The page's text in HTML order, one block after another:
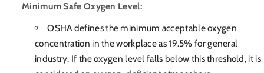
Minimum Safe Oxygen Level:
OSHA defines the minimum acceptable oxygen
concentration in the workplace as 19.5% for general
industry. If the oxygen level falls below this threshold, it is